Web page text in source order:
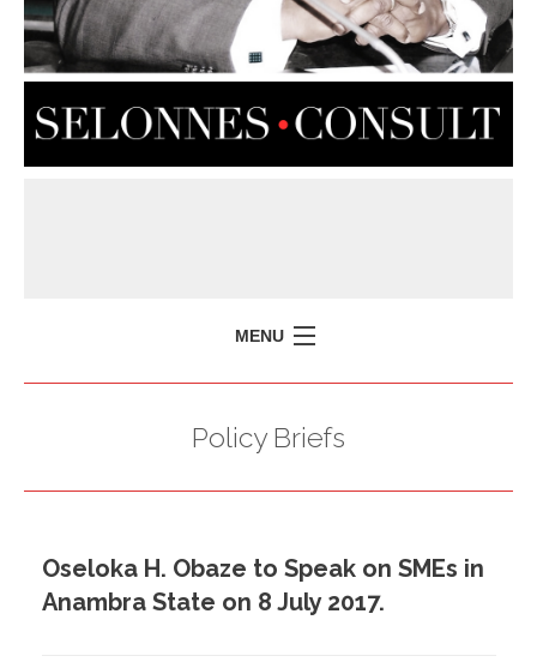
MENU
PRESS ISSUES
CONTACT US
Policy Briefs
Oseloka H. Obaze to Speak on SMEs in
Anambra State on 8 July 2017.